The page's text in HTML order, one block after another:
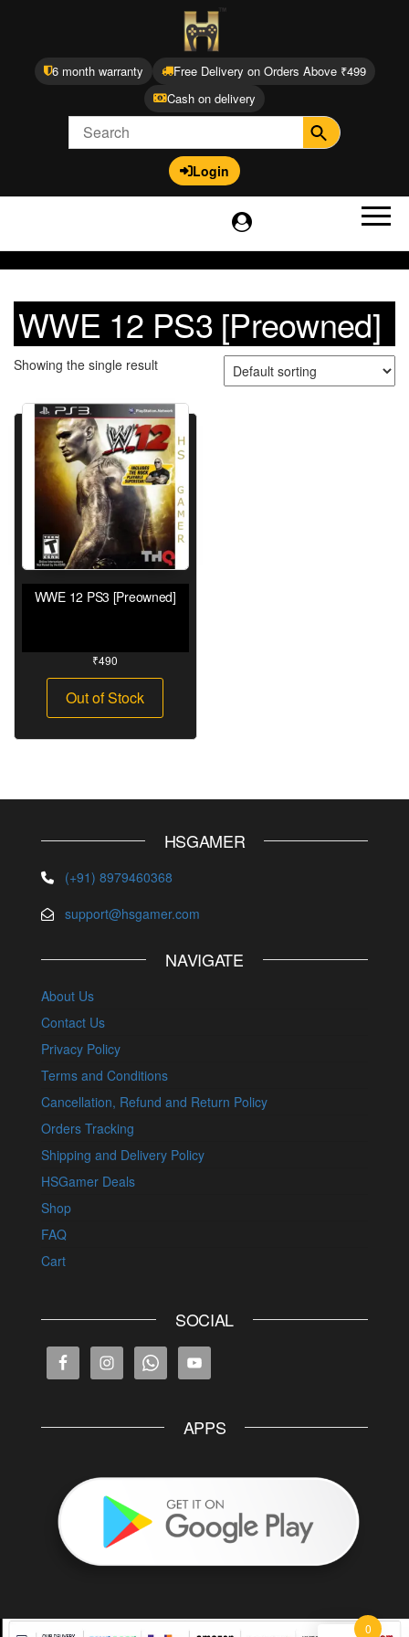
6 month warranty
Free Delivery on Orders Above ₹499
Cash on delivery
Login
WWE 12 PS3 [Preowned]
Showing the single result
WWE 12 PS3 [Preowned]
₹490
Out of Stock
HSGAMER
(+91) 8979460368
support@hsgamer.com
NAVIGATE
About Us
Contact Us
Privacy Policy
Terms and Conditions
Cancellation, Refund and Return Policy
Orders Tracking
Shipping and Delivery Policy
HSGamer Deals
Shop
FAQ
Cart
SOCIAL
APPS
0